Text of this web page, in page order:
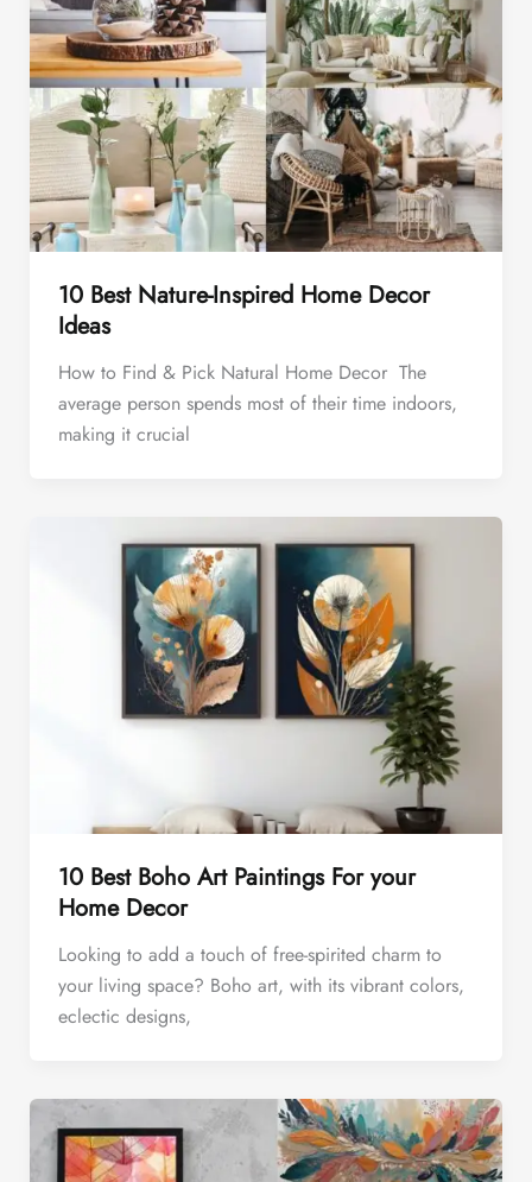
10 Best Nature-Inspired Home Decor
Ideas
How to Find & Pick Natural Home Decor The
average person spends most of their time indoors,
making it crucial
10 Best Boho Art Paintings For your
Home Decor
Looking to add a touch of free-spirited charm to
your living space? Boho art, with its vibrant colors,
eclectic designs,